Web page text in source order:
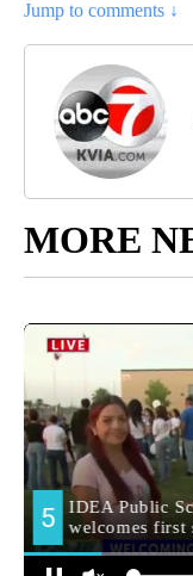
Jump to comments ↓
MORE